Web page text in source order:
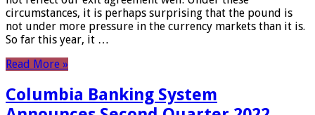
circumstances, it is perhaps surprising that the pound is
not under more pressure in the currency markets than it is.
So far this year, it …
Read More »
Columbia Banking System